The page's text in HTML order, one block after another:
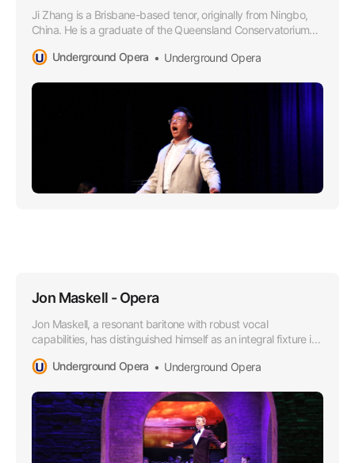
Ji Zhang is a Brisbane-based tenor, originally from Ningbo,
China. He is a graduate of the Queensland Conservatorium
Music in Performance under the tutelage of Dr Margaret
Underground Opera Underground Opera
Jon Maskell - Opera
Jon Maskell, a resonant baritone with robust vocal
capabilities, has distinguished himself as an integral fixture in
the esteemed Underground Opera Company starting in
Underground Opera Underground Opera